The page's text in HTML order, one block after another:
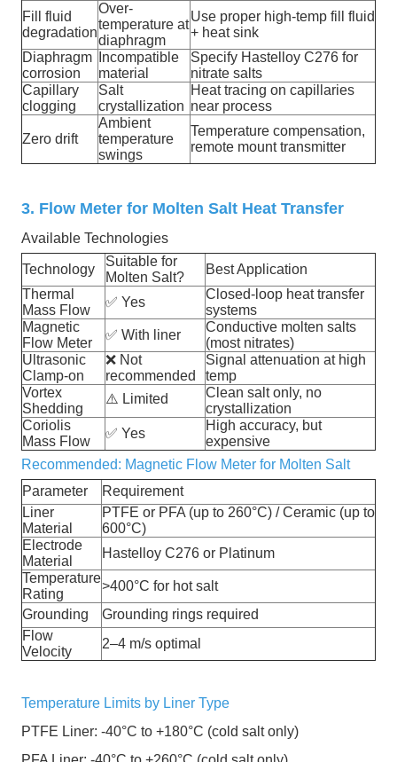
Fill fluid
degradation
Over-
temperature at
diaphragm
Use proper high-temp fill fluid
+ heat sink
Diaphragm
corrosion
Incompatible
material
Specify Hastelloy C276 for
nitrate salts
Capillary
clogging
Salt
crystallization
Heat tracing on capillaries
near process
Zero drift
Ambient
temperature
swings
Temperature compensation,
remote mount transmitter
3. Flow Meter for Molten Salt Heat Transfer
Available Technologies
Technology
Suitable for
Molten Salt?
Best Application
Thermal
Mass Flow
✅ Yes
Closed-loop heat transfer
systems
Magnetic
Flow Meter
✅ With liner
Conductive molten salts
(most nitrates)
Ultrasonic
Clamp-on
❌ Not
recommended
Signal attenuation at high
temp
Vortex
Shedding
⚠️ Limited
Clean salt only, no
crystallization
Coriolis
Mass Flow
✅ Yes
High accuracy, but
expensive
Recommended: Magnetic Flow Meter for Molten Salt
Parameter
Requirement
Liner
Material
PTFE or PFA (up to 260°C) / Ceramic (up to
600°C)
Electrode
Material
Hastelloy C276 or Platinum
Temperature
Rating
>400°C for hot salt
Grounding
Grounding rings required
Flow
Velocity
2–4 m/s optimal
Temperature Limits by Liner Type
PTFE Liner: -40°C to +180°C (cold salt only)